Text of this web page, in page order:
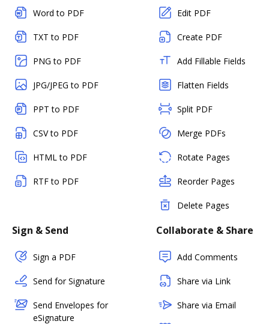
Word to PDF
TXT to PDF
PNG to PDF
JPG/JPEG to PDF
PPT to PDF
CSV to PDF
HTML to PDF
RTF to PDF
Edit PDF
Create PDF
Add Fillable Fields
Flatten Fields
Split PDF
Merge PDFs
Rotate Pages
Reorder Pages
Delete Pages
Sign & Send
Sign a PDF
Send for Signature
Send Envelopes for
eSignature
Collaborate & Share
Add Comments
Share via Link
Share via Email